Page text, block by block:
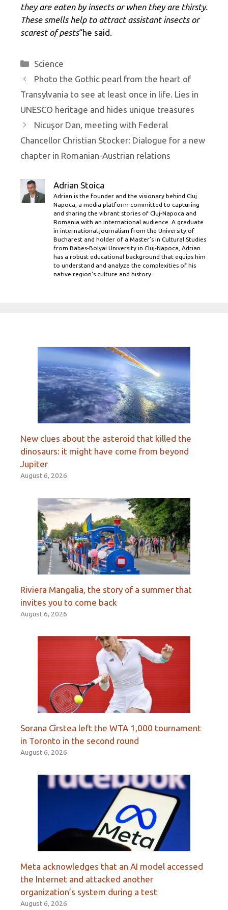
they are eaten by insects or when they are thirsty.
These smells help to attract assistant insects or
scarest of pests“he said.
Categories
Science
Photo the Gothic pearl from the heart of
Transylvania to see at least once in life. Lies in
UNESCO heritage and hides unique treasures
Nicuşor Dan, meeting with Federal
Chancellor Christian Stocker: Dialogue for a new
chapter in Romanian-Austrian relations
Adrian Stoica
Adrian is the founder and the visionary behind Cluj
Napoca, a media platform committed to capturing
and sharing the vibrant stories of Cluj-Napoca and
Romania with an international audience. A graduate
in international journalism from the University of
Bucharest and holder of a Master’s in Cultural Studies
from Babes-Bolyai University in Cluj-Napoca, Adrian
has a robust educational background that equips him
to understand and analyze the complexities of his
native region's culture and history.
New clues about the asteroid that killed the
dinosaurs: it might have come from beyond
Jupiter
August 6, 2026
Riviera Mangalia, the story of a summer that
invites you to come back
August 6, 2026
Sorana Cîrstea left the WTA 1,000 tournament
in Toronto in the second round
August 6, 2026
Meta acknowledges that an AI model accessed
the Internet and attacked another
organization’s system during a test
August 6, 2026